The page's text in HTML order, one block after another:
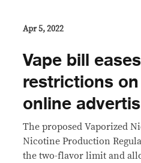
Apr 5, 2022
Vape bill eases
restrictions
online
The proposed Vaporized
Nicotine Production
the two-flavor limit and